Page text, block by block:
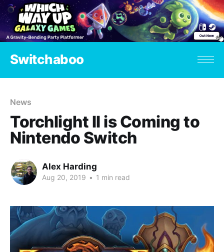
Switchaboo
News
Torchlight II is Coming to
Nintendo Switch
Alex Harding
Aug 20, 2019 • 1 min read